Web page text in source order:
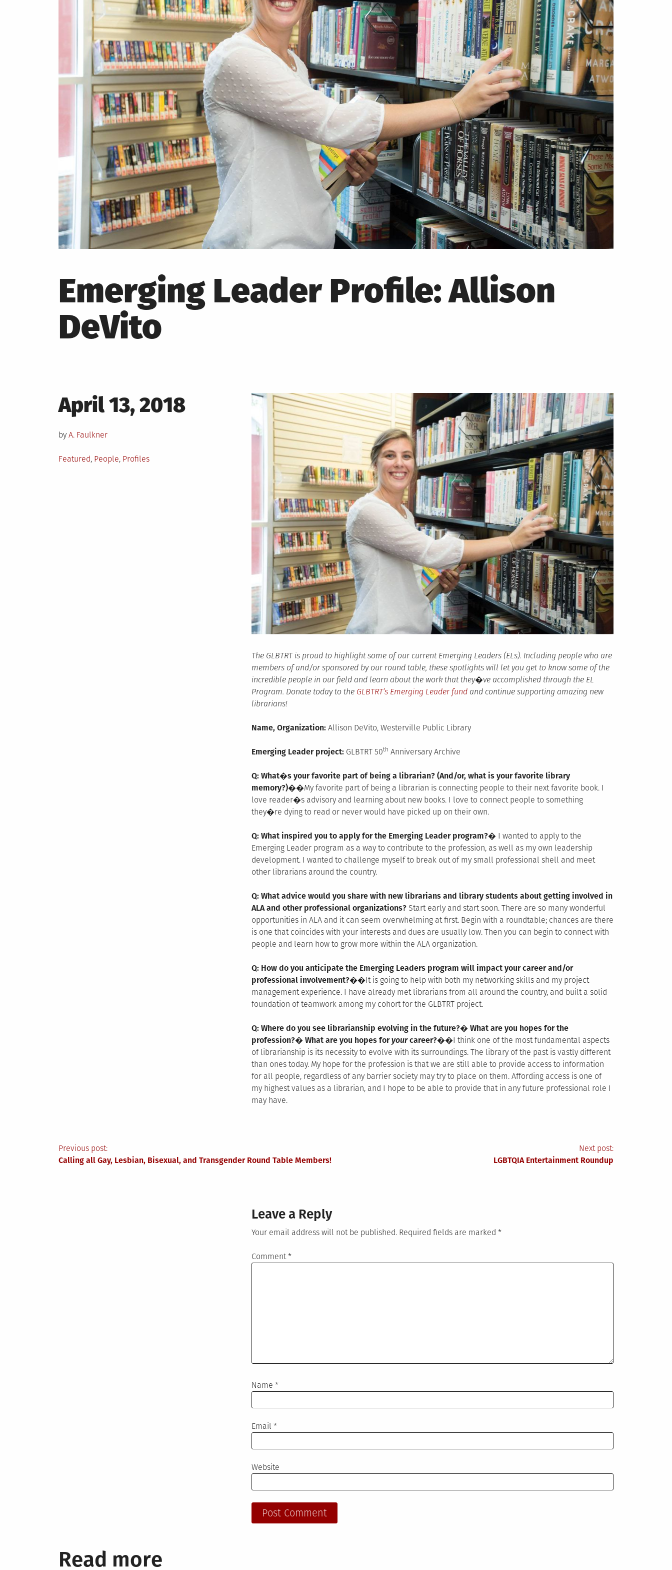
Emerging Leader Profile: Allison
DeVito
Posted
on
April 13, 2018
by A. Faulkner
Posted
Featured, People, Profiles
The GLBTRT is proud to highlight some of our current Emerging Leaders (ELs). Including people who are
members of and/or sponsored by our round table, these spotlights will let you get to know some of the
incredible people in our field and learn about the work that they�ve accomplished through the EL
Program. Donate today to the GLBTRT’s Emerging Leader fundand continue supporting amazing new
librarians!
Name, Organization:Allison DeVito, Westerville Public Library
Emerging Leader project:GLBTRT 50th Anniversary Archive
Q: What�s your favorite part of being a librarian? (And/or, what is your favorite library
memory?)��My favorite part of being a librarian is connecting people to their next favorite book. I
love reader�s advisory and learning about new books. I love to connect people to something
they�re dying to read or never would have picked up on their own.
Q: What inspired you to apply for the Emerging Leader program?� I wanted to apply to the
Emerging Leader program as a way to contribute to the profession, as well as my own leadership
development. I wanted to challenge myself to break out of my small professional shell and meet
other librarians around the country.
Q: What advice would you share with new librarians and library students about getting involved in
ALA and other professional organizations? Start early and start soon. There are so many wonderful
opportunities in ALA and it can seem overwhelming at first. Begin with a roundtable; chances are there
is one that coincides with your interests and dues are usually low. Then you can begin to connect with
people and learn how to grow more within the ALA organization.
Q: How do you anticipate the Emerging Leaders program will impact your career and/or
professional involvement?��It is going to help with both my networking skills and my project
management experience. I have already met librarians from all around the country, and built a solid
foundation of teamwork among my cohort for the GLBTRT project.
Q: Where do you see librarianship evolving in the future?� What are you hopes for the
profession?� What are you hopes foryourcareer?��I think one of the most fundamental aspects
of librarianship is its necessity to evolve with its surroundings. The library of the past is vastly different
than ones today. My hope for the profession is that we are still able to provide access to information
for all people, regardless of any barrier society may try to place on them. Affording access is one of
my highest values as a librarian, and I hope to be able to provide that in any future professional role I
may have.
Post
Previous post:
Calling all Gay, Lesbian, Bisexual, and Transgender Round Table Members!
Next post:
LGBTQIA Entertainment Roundup
Leave a Reply
Your email address will not be published. Required fields are marked *
Comment *
Name *
Email *
Website
Read more